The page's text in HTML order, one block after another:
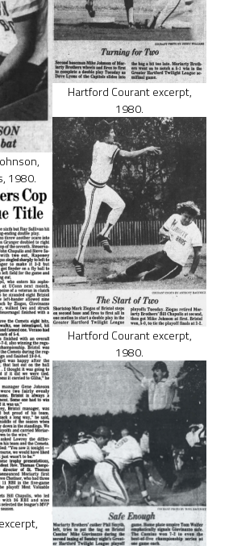
1980.
Hartford Courant excerpt,
1980.
Hartford Courant excerpt,
1980.